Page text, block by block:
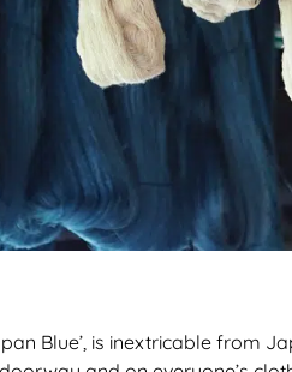
Blue’, is inextricable from